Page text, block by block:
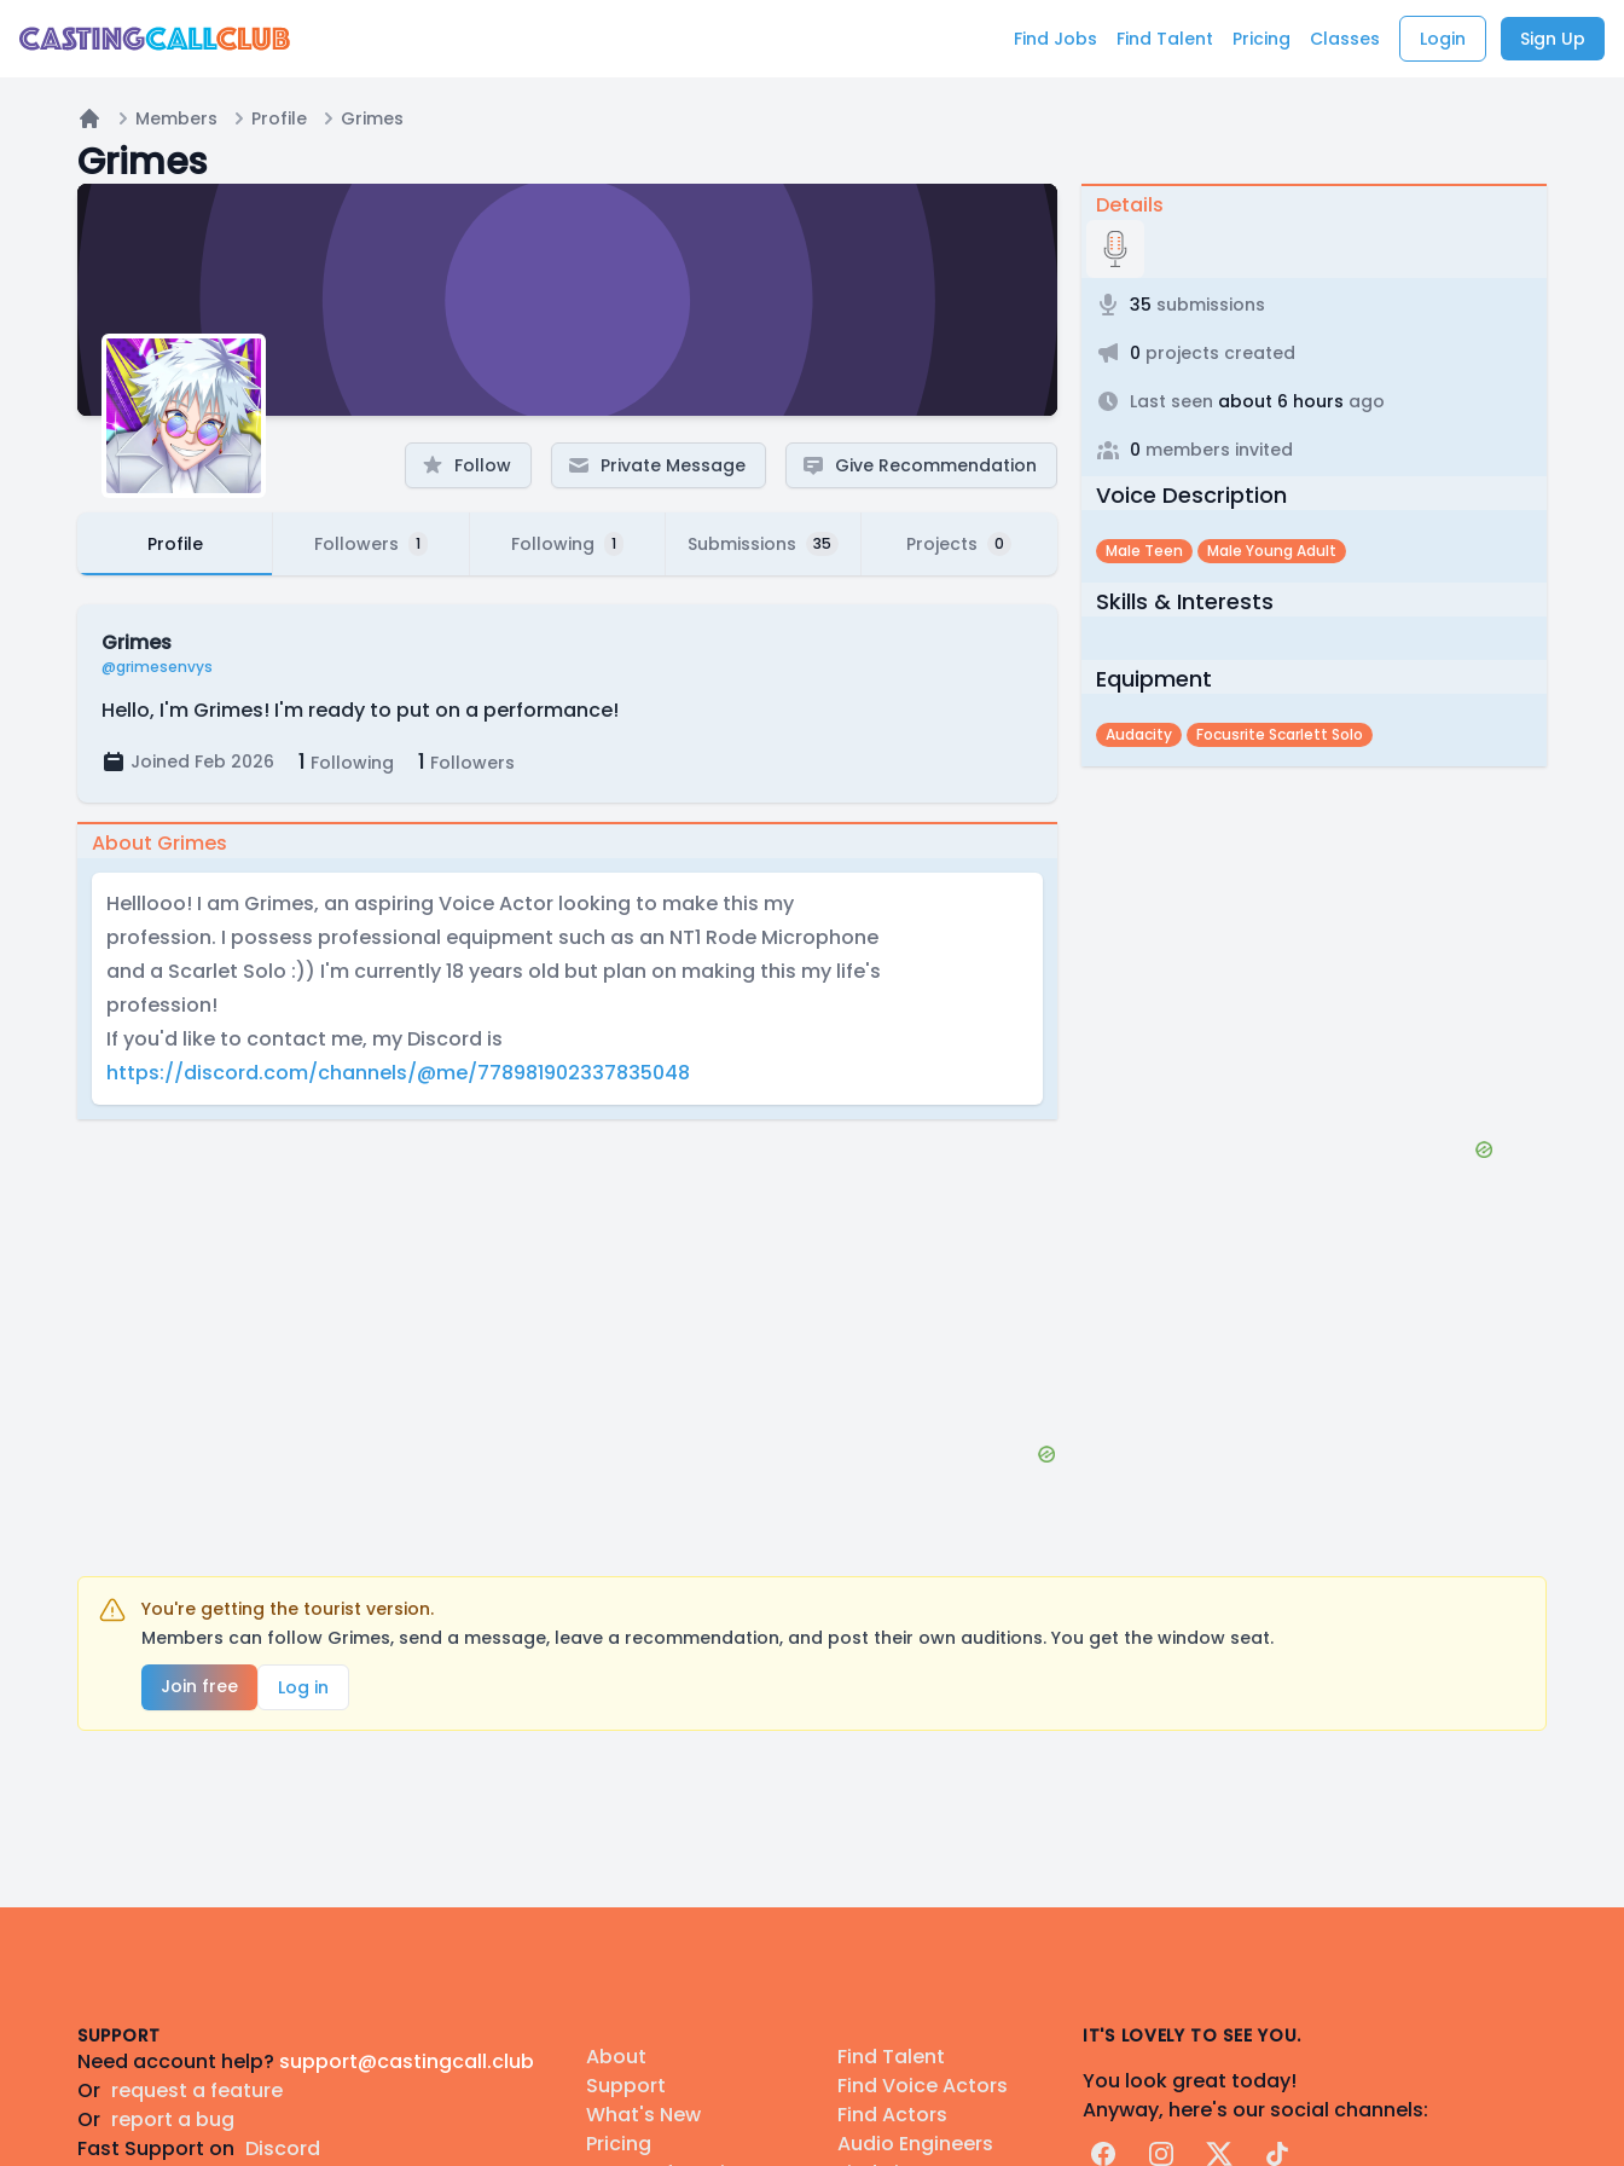
Find Jobs Find Talent Pricing Classes Login Sign Up
Home
Members Profile Grimes
Grimes
Follow Private Message Give Recommendation
Profile Followers 1 Following 1 Submissions 35 Projects 0
Grimes
@grimesenvys
Hello, I'm Grimes! I'm ready to put on a performance!
Joined Feb 2026 1 Following 1 Followers
About Grimes
Helllooo! I am Grimes, an aspiring Voice Actor looking to make this my
profession. I possess professional equipment such as an NT1 Rode Microphone
and a Scarlet Solo :)) I'm currently 18 years old but plan on making this my life's
profession!
If you'd like to contact me, my Discord is
https://discord.com/channels/@me/778981902337835048
Details
35 submissions
0 projects created
Last seen about 6 hours ago
0 members invited
Voice Description
Male Teen Male Young Adult
Skills & Interests
Equipment
Audacity Focusrite Scarlett Solo
You're getting the tourist version.
Members can follow Grimes, send a message, leave a recommendation, and post their own auditions. You get the window seat.
Join free
Log in
SUPPORT
Need account help? support@castingcall.club
Or request a feature
Or report a bug
Fast Support on Discord
About
Support
What's New
Pricing
Find Talent
Find Voice Actors
Find Actors
Audio Engineers
IT'S LOVELY TO SEE YOU.
You look great today!
Anyway, here's our social channels:
FacebookInstagram
X TikTok